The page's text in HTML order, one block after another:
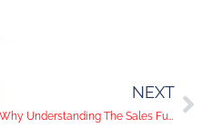
NEXT
Why Understanding The Sales Funnel is Vital to Digital Marketing Success